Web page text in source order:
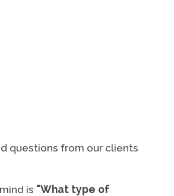
questions from our clients
is "What type of